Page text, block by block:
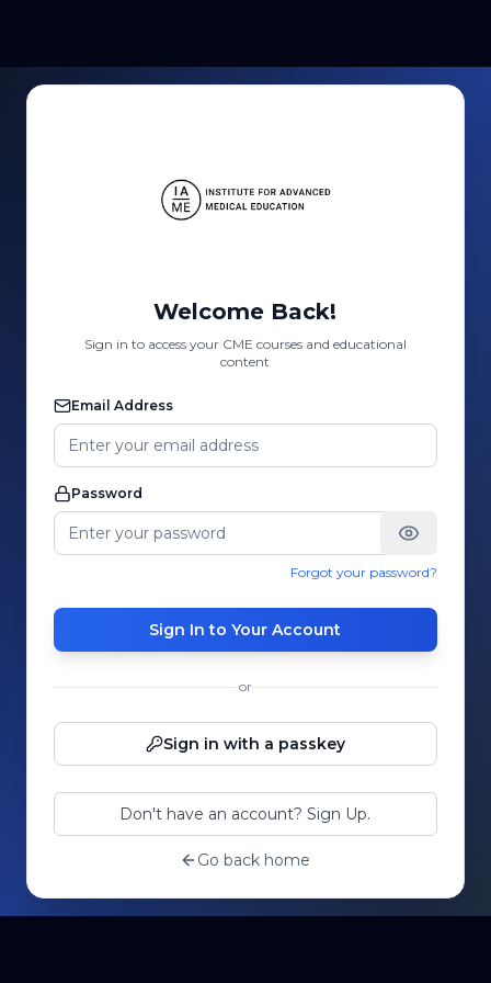
Welcome Back!
Sign in to access your CME courses and educational
content
Email Address
Password
Forgot your password?
Sign In to Your Account
or
Sign in with a passkey
Don't have an account? Sign Up.
Go back home